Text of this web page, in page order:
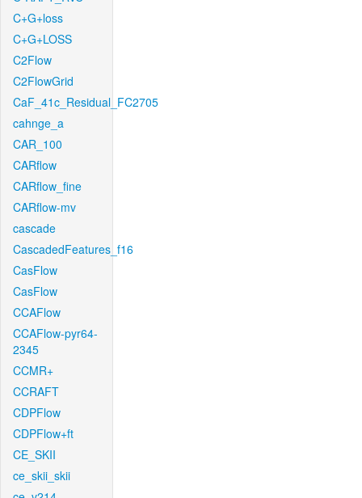
C+G+loss
C+G+LOSS
C2Flow
C2FlowGrid
CaF_41c_Residual_FC2705
cahnge_a
CAR_100
CARflow
CARflow_fine
CARflow-mv
cascade
CascadedFeatures_f16
CasFlow
CasFlow
CCAFlow
CCAFlow-pyr64-
2345
CCMR+
CCRAFT
CDPFlow
CDPFlow+ft
CE_SKII
ce_skii_skii